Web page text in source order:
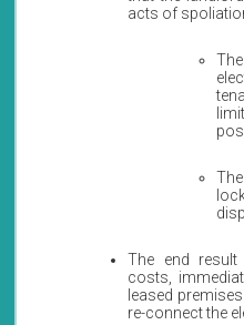
acts of
The end
costs,
leased
re-connect the